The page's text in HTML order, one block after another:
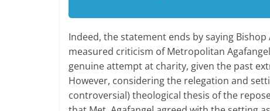
Indeed, the statement ends by saying
measured criticism of Metropolitan
genuine attempt at charity, given the past
However, considering the relegation and
controversial) theological thesis of the